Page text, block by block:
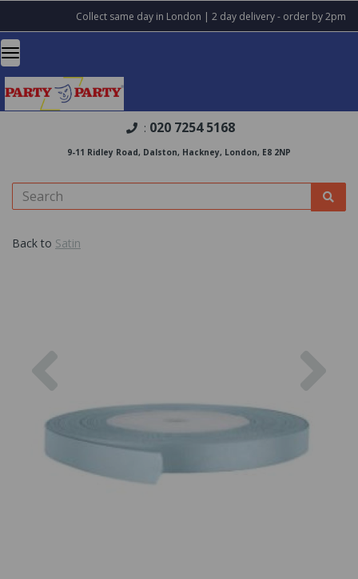
Collect same day in London | 2 day delivery - order by 2pm
: 020 7254 5168
9-11 Ridley Road, Dalston, Hackney, London, E8 2NP
Back to Satin